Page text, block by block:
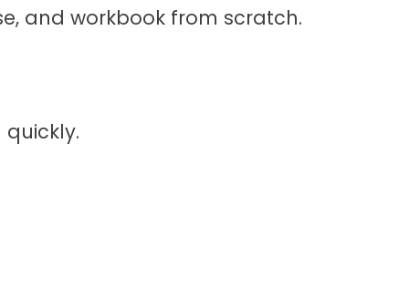
and workbook from scratch.